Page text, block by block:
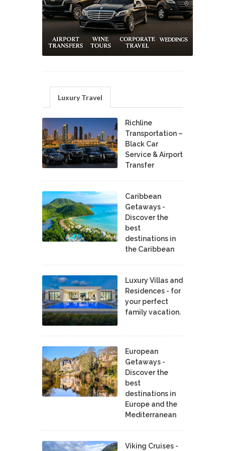
Luxury Travel
Richline
Transportation –
Black Car
Service & Airport
Transfer
Caribbean
Getaways -
Discover the
best
destinations in
the Caribbean
Luxury Villas and
Residences - for
your perfect
family vacation.
European
Getaways -
Discover the
best
destinations in
Europe and the
Mediterranean
Viking Cruises -